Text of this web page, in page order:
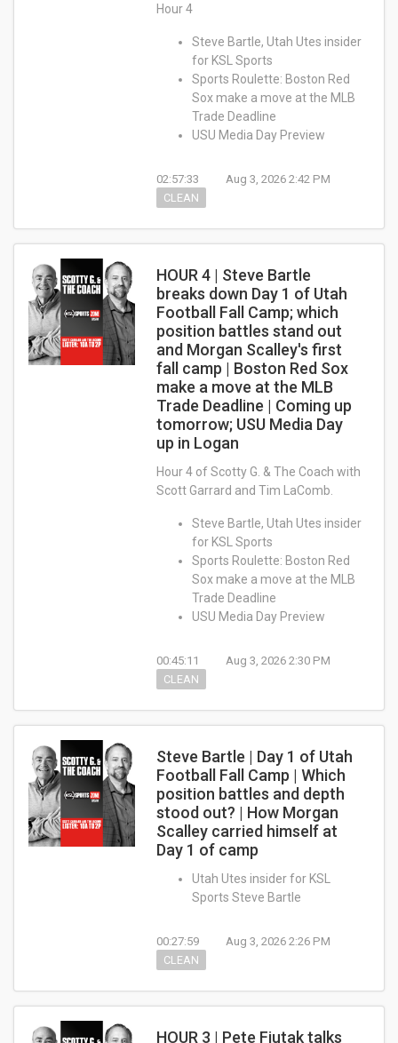
Hour 4
Steve Bartle, Utah Utes insider
for KSL Sports
Sports Roulette: Boston Red
Sox make a move at the MLB
Trade Deadline
USU Media Day Preview
02:57:33
Aug 3, 2026 2:42 PM
CLEAN
HOUR 4 | Steve Bartle
breaks down Day 1 of Utah
Football Fall Camp; which
position battles stand out
and Morgan Scalley's first
fall camp | Boston Red Sox
make a move at the MLB
Trade Deadline | Coming up
tomorrow; USU Media Day
up in Logan
Hour 4 of Scotty G. & The Coach with
Scott Garrard and Tim LaComb.
Steve Bartle, Utah Utes insider
for KSL Sports
Sports Roulette: Boston Red
Sox make a move at the MLB
Trade Deadline
USU Media Day Preview
00:45:11
Aug 3, 2026 2:30 PM
CLEAN
Steve Bartle | Day 1 of Utah
Football Fall Camp | Which
position battles and depth
stood out? | How Morgan
Scalley carried himself at
Day 1 of camp
Utah Utes insider for KSL
Sports Steve Bartle
00:27:59
Aug 3, 2026 2:26 PM
CLEAN
HOUR 3 | Pete Fiutak talks